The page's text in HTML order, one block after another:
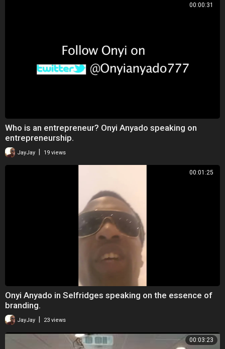
00:00:31
Who is an entrepreneur? Onyi Anyado speaking on
entrepreneurship.
JayJay 19 views
00:01:25
Onyi Anyado in Selfridges speaking on the essence of
branding.
JayJay 23 views
00:03:23